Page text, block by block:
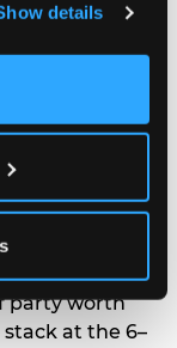
here and on
to use this
Optional
details
by
the stack
price and
the “is this
parents
child
need
party worth
at the 6–